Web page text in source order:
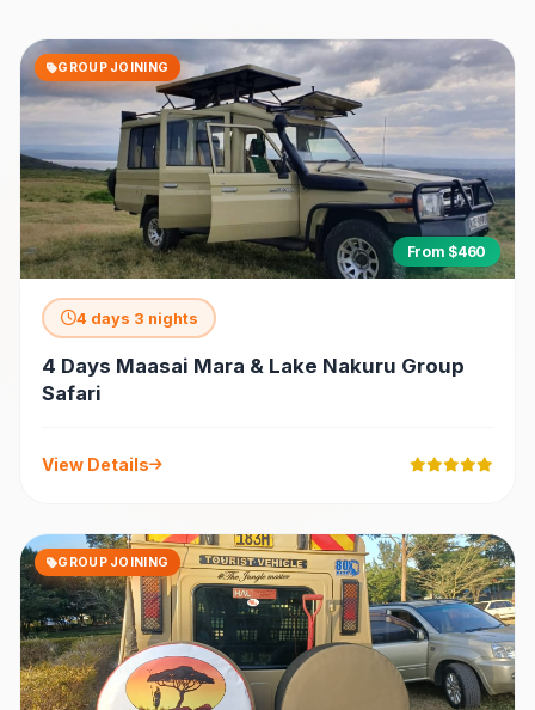
GROUP JOINING
From $460
4 days 3 nights
4 Days Maasai Mara & Lake Nakuru Group
Safari
View Details
GROUP JOINING